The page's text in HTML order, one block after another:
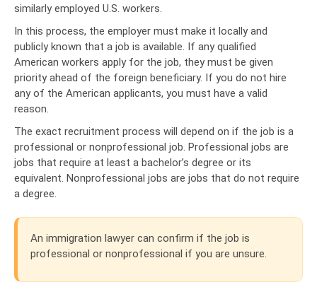
similarly employed U.S. workers.
In this process, the employer must make it locally and
publicly known that a job is available. If any qualified
American workers apply for the job, they must be given
priority ahead of the foreign beneficiary. If you do not hire
any of the American applicants, you must have a valid
reason.
The exact recruitment process will depend on if the job is a
professional or nonprofessional job. Professional jobs are
jobs that require at least a bachelor’s degree or its
equivalent. Nonprofessional jobs are jobs that do not require
a degree.
An immigration lawyer can confirm if the job is
professional or nonprofessional if you are unsure.